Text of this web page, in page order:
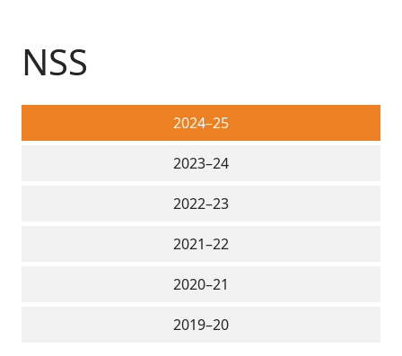
NSS
2024–25
2023–24
2022–23
2021–22
2020–21
2019–20